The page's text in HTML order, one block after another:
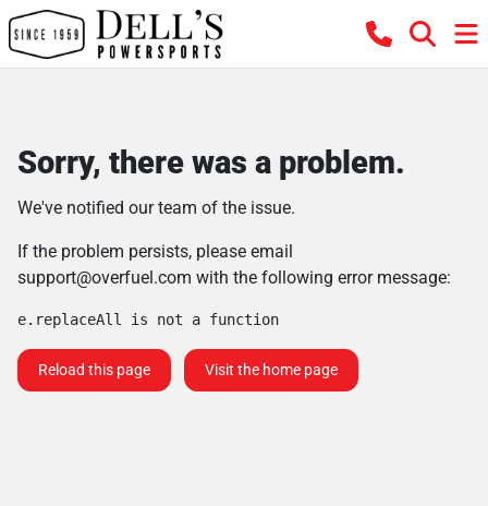
Sorry, there was a problem.
We've notified our team of the issue.
If the problem persists, please email
support@overfuel.com with the following error message:
e.replaceAll is not a function
Reload this page Visit the home page